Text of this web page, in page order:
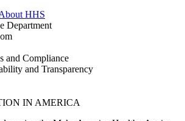
HHS
Department
and Compliance
and Transparency
IN AMERICA